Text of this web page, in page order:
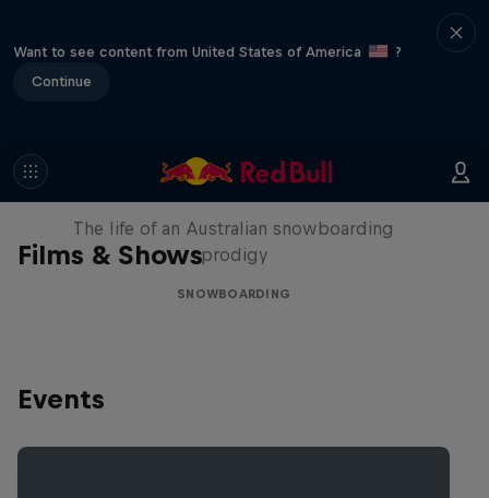
Want to see content from United States of America
?
Continue
Films & Shows
Volare: Valentino Guseli
The life of an Australian snowboarding
prodigy
SNOWBOARDING
Events